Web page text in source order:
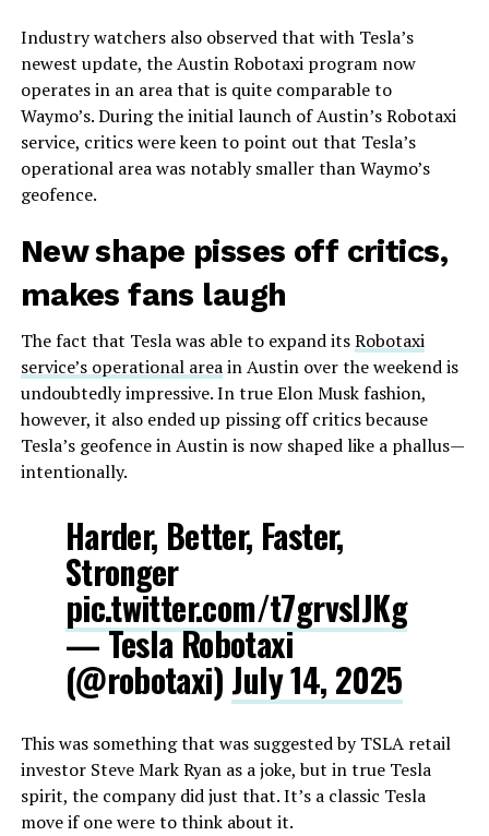
Industry watchers also observed that with Tesla’s
newest update, the Austin Robotaxi program now
operates in an area that is quite comparable to
Waymo’s. During the initial launch of Austin’s Robotaxi
service, critics were keen to point out that Tesla’s
operational area was notably smaller than Waymo’s
geofence.
New shape pisses off critics,
makes fans laugh
The fact that Tesla was able to expand itsRobotaxi
service’s operational areain Austin over the weekend is
undoubtedly impressive. In true Elon Musk fashion,
however, it also ended up pissing off critics because
Tesla’s geofence in Austin is now shaped like a phallus—
intentionally.
Harder, Better, Faster,
Stronger
pic.twitter.com/t7grvsIJKg
— Tesla Robotaxi
(@robotaxi) July 14, 2025
This was something that was suggested by TSLA retail
investor Steve Mark Ryan as a joke, but in true Tesla
spirit, the company did just that. It’s a classic Tesla
move if one were to think about it.